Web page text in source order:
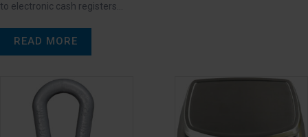
to electronic cash registers…
READ MORE